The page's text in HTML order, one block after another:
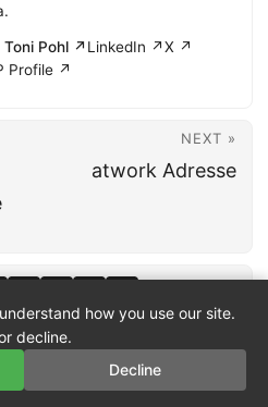
Pohl ↗LinkedIn ↗X ↗
Profile ↗
NEXT »
atwork Adresse
how you use our site.
decline.
Decline